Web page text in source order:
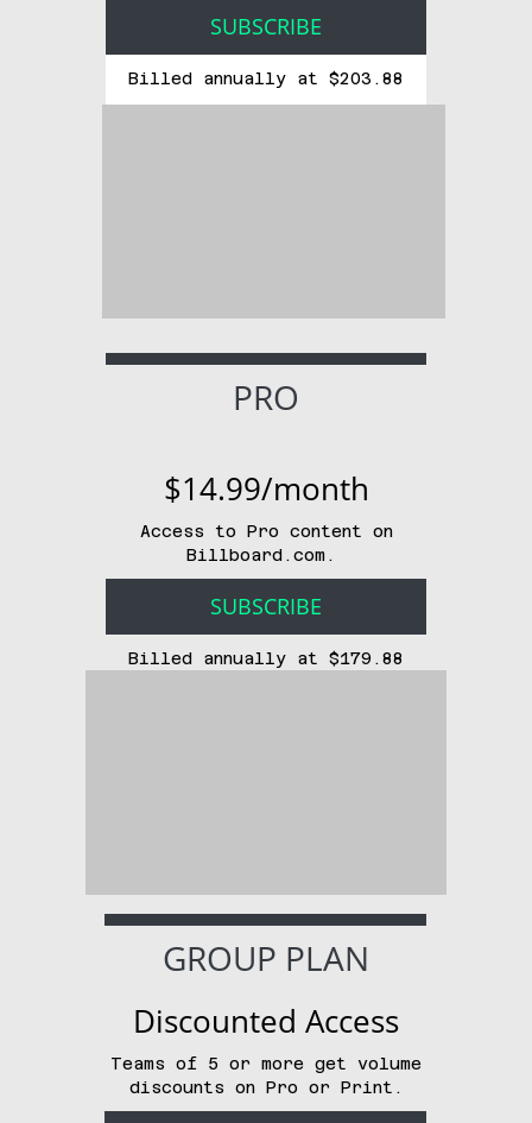
PRO
GROUP PLAN
$14.99/month
Discounted Access
Access to Pro content on
Billboard.com.
Teams of 5 or more get volume
discounts on Pro or Print.
SUBSCRIBE
SUBSCRIBE
Billed annually at $179.88
Billed annually at $203.88